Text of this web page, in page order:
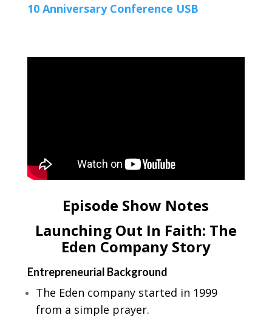
10 Anniversary Conference USB
Episode Show Notes
Launching Out In Faith: The
Eden Company Story
Entrepreneurial Background
The Eden company started in 1999
from a simple prayer.